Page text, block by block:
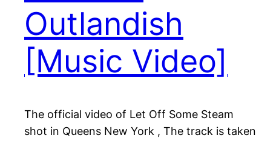
Outlandish
[Music Video]
The official video of Let Off Some Steam
shot in Queens New York , The track is taken